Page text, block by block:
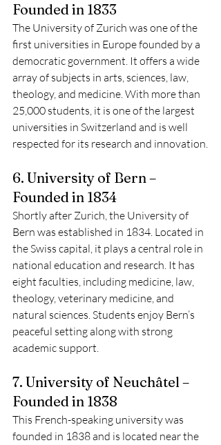
Founded in 1833
The University of Zurich was one of the
first universities in Europe founded by a
democratic government. It offers a wide
array of subjects in arts, sciences, law,
theology, and medicine. With more than
25,000 students, it is one of the largest
universities in Switzerland and is well
respected for its research and innovation.
6. University of Bern –
Founded in 1834
Shortly after Zurich, the University of
Bern was established in 1834. Located in
the Swiss capital, it plays a central role in
national education and research. It has
eight faculties, including medicine, law,
theology, veterinary medicine, and
natural sciences. Students enjoy Bern’s
peaceful setting along with strong
academic support.
7. University of Neuchâtel –
Founded in 1838
This French-speaking university was
founded in 1838 and is located near the